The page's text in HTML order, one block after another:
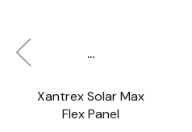
...
Xantrex Solar Max
Flex Panel